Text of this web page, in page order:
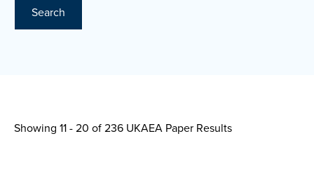
Search
Showing 11 - 20 of236 UKAEA Paper Results